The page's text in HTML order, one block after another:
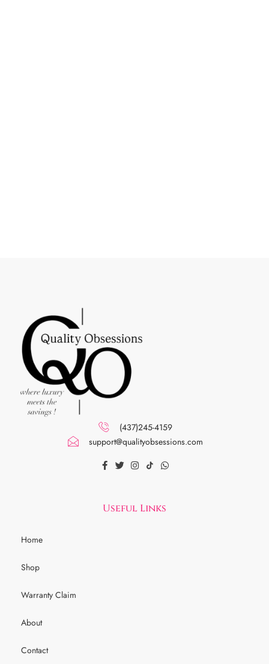
(437)245-4159
support@qualityobsessions.com
Useful Links
Home
Shop
Warranty Claim
About
Contact